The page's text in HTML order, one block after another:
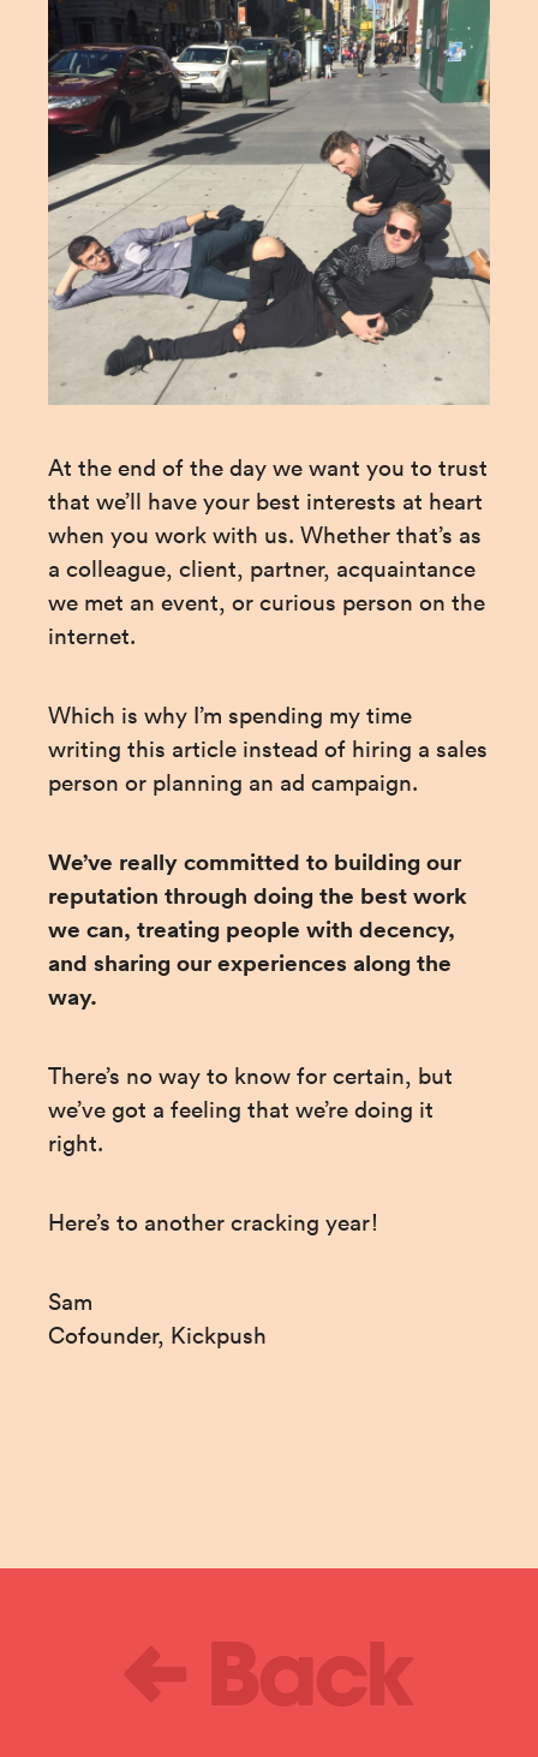
At the end of the day we want you to trust
that we’ll have your best interests at heart
when you work with us. Whether that’s as
a colleague, client, partner, acquaintance
we met an event, or curious person on the
internet.
Which is why I’m spending my time
writing this article instead of hiring a sales
person or planning an ad campaign.
We’ve really committed to building our
reputation through doing the best work
we can, treating people with decency,
and sharing our experiences along the
way.
There’s no way to know for certain, but
we’ve got a feeling that we’re doing it
right.
Here’s to another cracking year!
Sam
Cofounder, Kickpush
Back